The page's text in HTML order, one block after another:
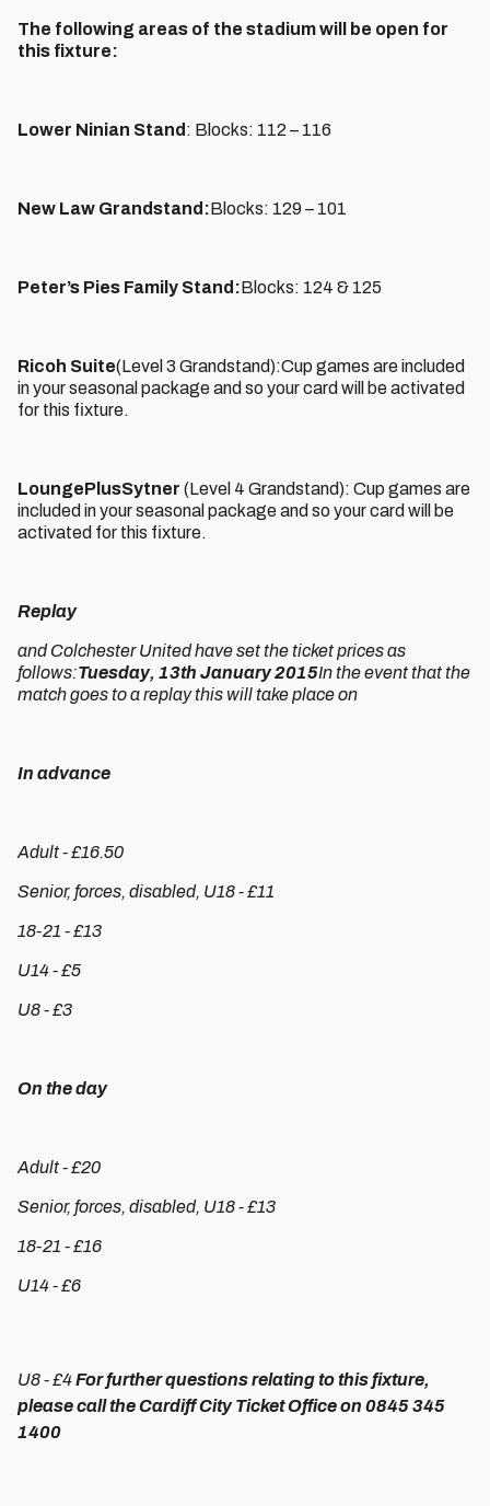
The following areas of the stadium will be open for
this fixture:
Lower Ninian Stand : Blocks: 112 – 116
New Law Grandstand:Blocks: 129 – 101
Peter’s Pies Family Stand:Blocks: 124 & 125
Ricoh Suite(Level 3 Grandstand):Cup games are included
in your seasonal package and so your card will be activated
for this fixture.
LoungePlusSytner (Level 4 Grandstand): Cup games are
included in your seasonal package and so your card will be
activated for this fixture.
Replay
and Colchester United have set the ticket prices as
follows:Tuesday, 13th January 2015In the event that the
match goes to a replay this will take place on
In advance
Adult - £16.50
Senior, forces, disabled, U18 - £11
18-21 - £13
U14 - £5
U8 - £3
On the day
Adult - £20
Senior, forces, disabled, U18 - £13
18-21 - £16
U14 - £6
U8 - £4For further questions relating to this fixture,
please call the Cardiff City Ticket Office on 0845 345
1400